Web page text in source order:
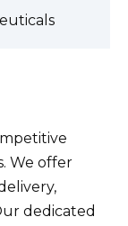
We offer
dedicated